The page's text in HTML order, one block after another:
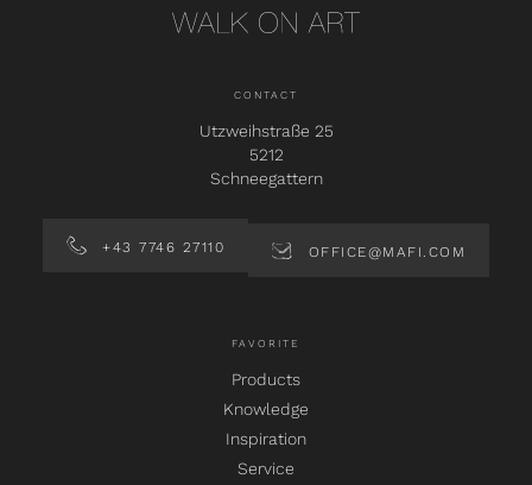
CONTACT
Utzweihstraße 25
5212
Schneegattern
+43 7746 27110 OFFICE@MAFI.COM
FAVORITE
Products
Knowledge
Inspiration
Service